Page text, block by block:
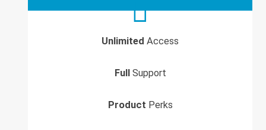
Unlimited Access
FullSupport
Product Perks